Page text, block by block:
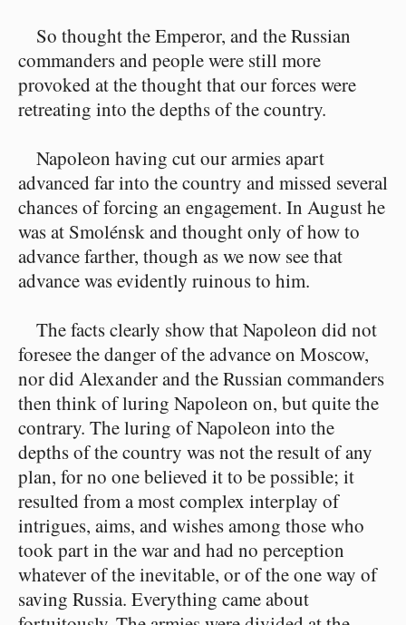
So thought the Emperor, and the Russian
commanders and people were still more
provoked at the thought that our forces were
retreating into the depths of the country.
Napoleon having cut our armies apart
advanced far into the country and missed several
chances of forcing an engagement. In August he
was at Smolénsk and thought only of how to
advance farther, though as we now see that
advance was evidently ruinous to him.
The facts clearly show that Napoleon did not
foresee the danger of the advance on Moscow,
nor did Alexander and the Russian commanders
then think of luring Napoleon on, but quite the
contrary. The luring of Napoleon into the
depths of the country was not the result of any
plan, for no one believed it to be possible; it
resulted from a most complex interplay of
intrigues, aims, and wishes among those who
took part in the war and had no perception
whatever of the inevitable, or of the one way of
saving Russia. Everything came about